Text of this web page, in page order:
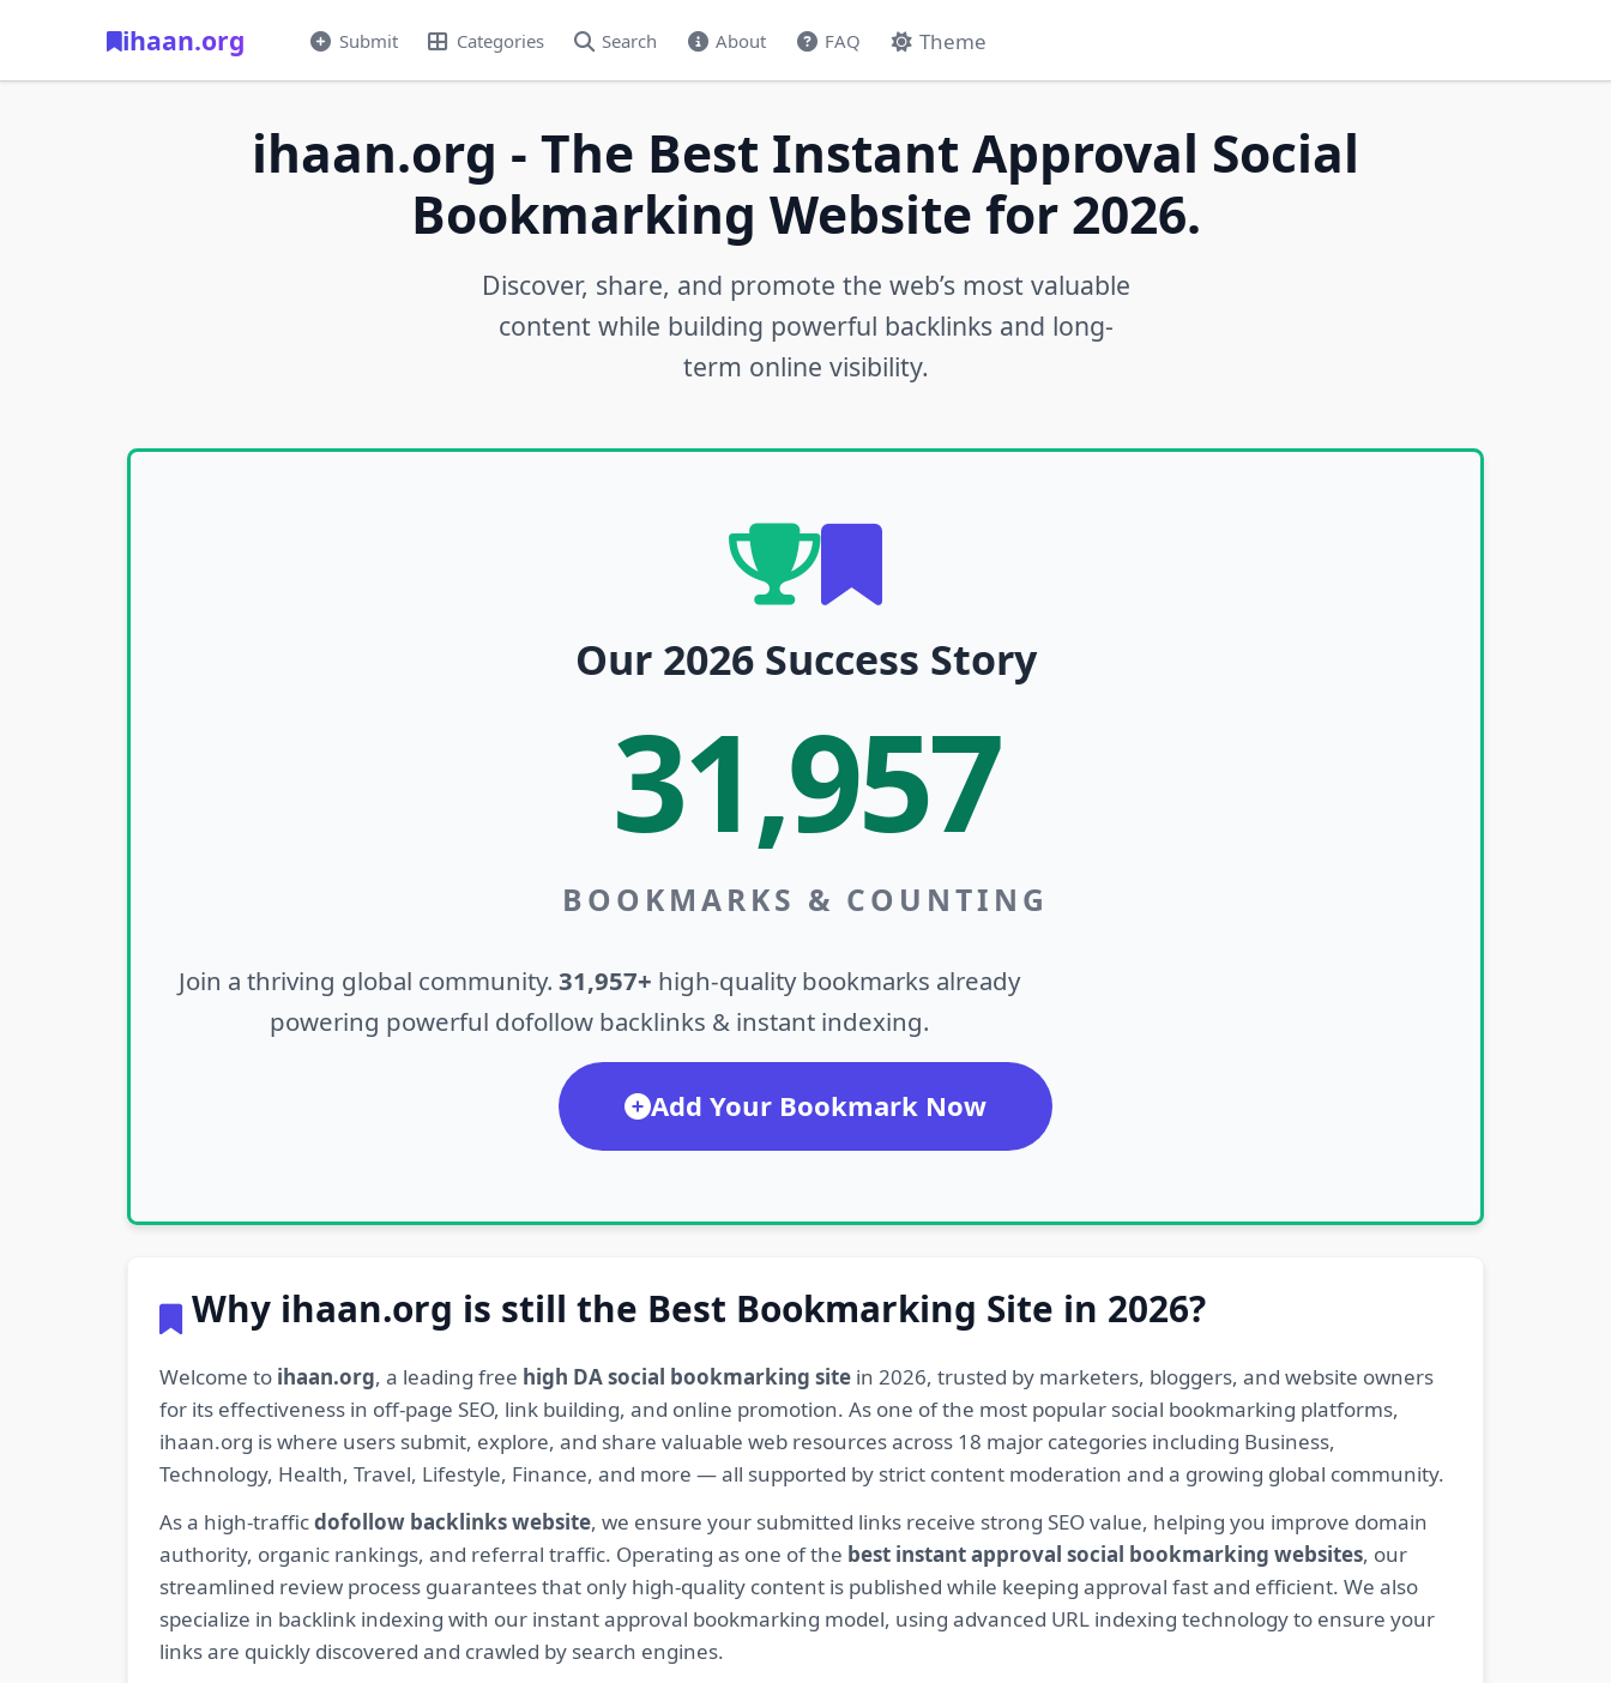
ihaan.org Submit Categories Search About FAQ Theme
ihaan.org - The Best Instant Approval Social
Bookmarking Website for 2026.
Discover, share, and promote the web’s most valuable
content while building powerful backlinks and long-
term online visibility.
Our 2026 Success Story
31,957
BOOKMARKS & COUNTING
Join a thriving global community. 31,957+ high-quality bookmarks already
powering powerful dofollow backlinks & instant indexing.
Add Your Bookmark Now
Why ihaan.org is still the Best Bookmarking Site in 2026?
Welcome to ihaan.org, a leading free high DA social bookmarking sitein 2026, trusted by marketers, bloggers, and website owners
for its effectiveness in off-page SEO, link building, and online promotion. As one of the most popular social bookmarking platforms,
ihaan.org is where users submit, explore, and share valuable web resources across 18 major categories including Business,
Technology, Health, Travel, Lifestyle, Finance, and more — all supported by strict content moderation and a growing global community.
As a high-trafficdofollow backlinks website, we ensure your submitted links receive strong SEO value, helping you improve domain
authority, organic rankings, and referral traffic. Operating as one of the best instant approval social bookmarking websites, our
streamlined review process guarantees that only high-quality content is published while keeping approval fast and efficient. We also
specialize in backlink indexing with our instant approval bookmarking model, using advanced URL indexing technology to ensure your
links are quickly discovered and crawled by search engines.